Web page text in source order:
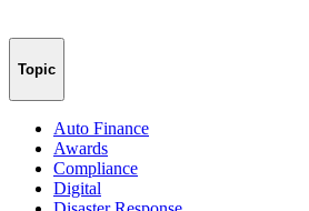
Topic
Auto Finance
Awards
Compliance
Digital